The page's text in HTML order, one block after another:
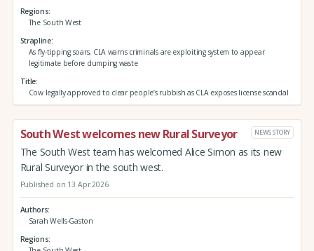
Regions
The South West
Strapline
As fly-tipping soars, CLA warns criminals are exploiting system to appear
legitimate before dumping waste
Title
Cow legally approved to clear people’s rubbish as CLA exposes license scandal
South West welcomes new Rural Surveyor NEWS STORY
The South West team has welcomed Alice Simon as its new
Rural Surveyor in the south west.
Published on 13 Apr 2026
Authors
Sarah Wells-Gaston
Regions